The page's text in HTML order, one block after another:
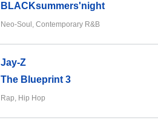
BLACKsummers'night
Neo-Soul, Contemporary R&B
Jay-Z
The Blueprint 3
Rap, Hip Hop